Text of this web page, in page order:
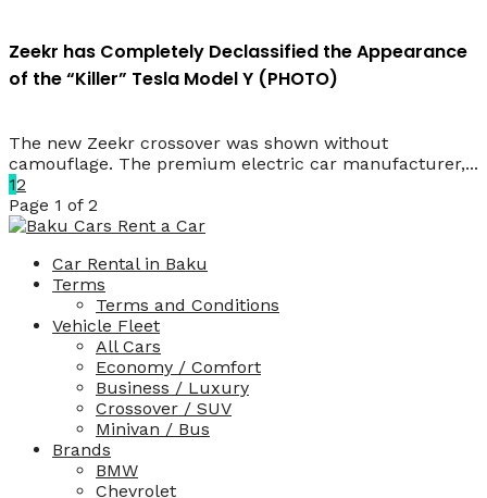
Zeekr has Completely Declassified the Appearance
of the “Killer” Tesla Model Y (PHOTO)
The new Zeekr crossover was shown without
camouflage. The premium electric car manufacturer,...
12
Page 1 of 2
Car Rental in Baku
Terms
Terms and Conditions
Vehicle Fleet
All Cars
Economy / Comfort
Business / Luxury
Crossover / SUV
Minivan / Bus
Brands
BMW
Chevrolet